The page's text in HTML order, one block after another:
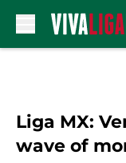
Liga MX:
wave of